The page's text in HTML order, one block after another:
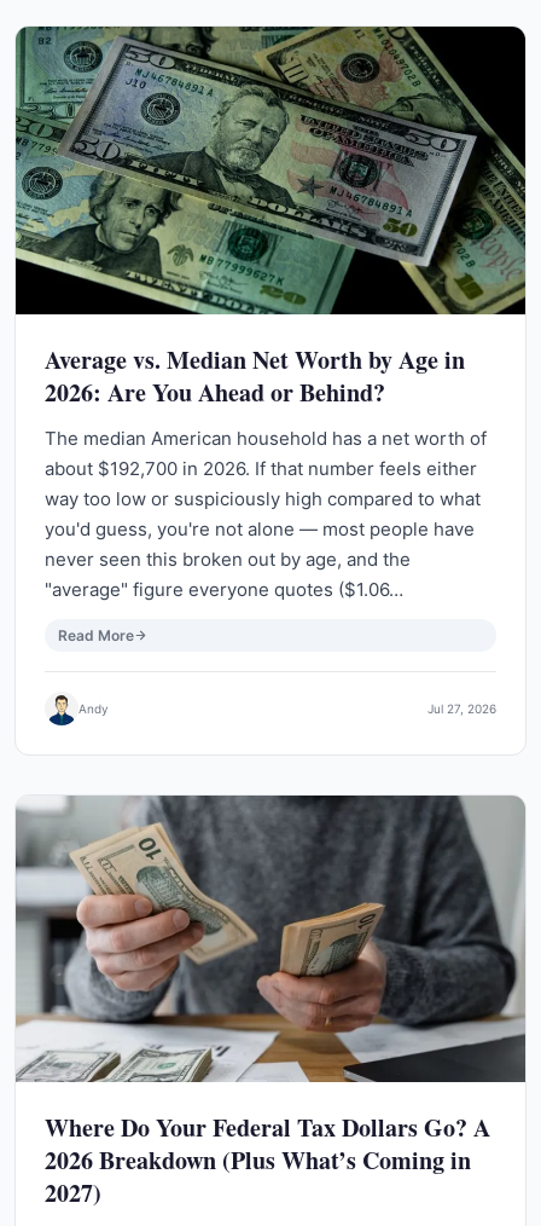
Average vs. Median Net Worth by Age in
2026: Are You Ahead or Behind?
The median American household has a net worth of
about $192,700 in 2026. If that number feels either
way too low or suspiciously high compared to what
you'd guess, you're not alone — most people have
never seen this broken out by age, and the
"average" figure everyone quotes ($1.06…
Read More
Andy Jul 27, 2026
Where Do Your Federal Tax Dollars Go? A
2026 Breakdown (Plus What’s Coming in
2027)